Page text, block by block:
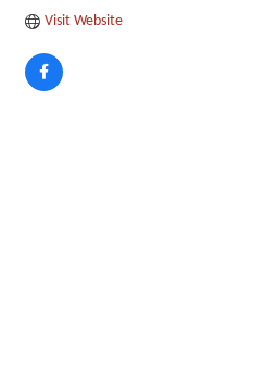
Visit Website